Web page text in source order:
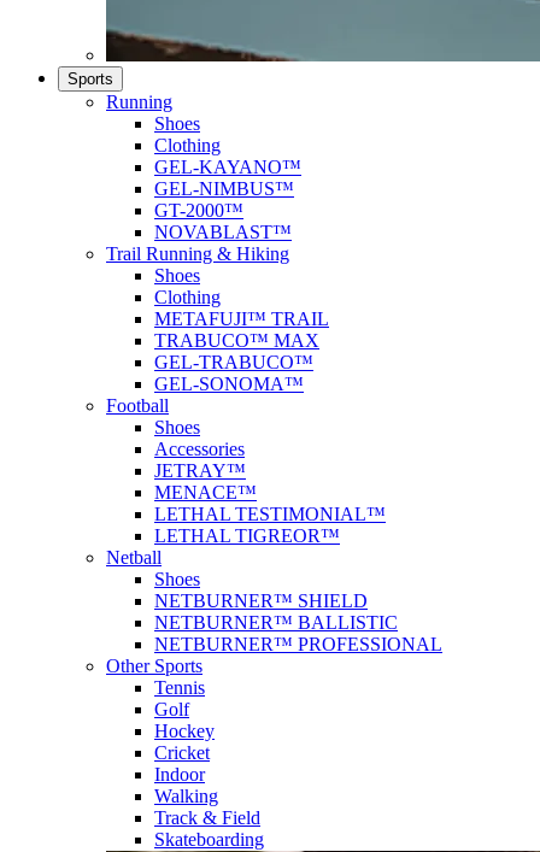
Sports
Running
Shoes
Clothing
GEL-KAYANO™
GEL-NIMBUS™
GT-2000™
NOVABLAST™
Trail Running & Hiking
Shoes
Clothing
METAFUJI™ TRAIL
TRABUCO™ MAX
GEL-TRABUCO™
GEL-SONOMA™
Football
Shoes
Accessories
JETRAY™
MENACE™
LETHAL TESTIMONIAL™
LETHAL TIGREOR™
Netball
Shoes
NETBURNER™ SHIELD
NETBURNER™ BALLISTIC
NETBURNER™ PROFESSIONAL
Other Sports
Tennis
Golf
Hockey
Cricket
Indoor
Walking
Track & Field
Skateboarding